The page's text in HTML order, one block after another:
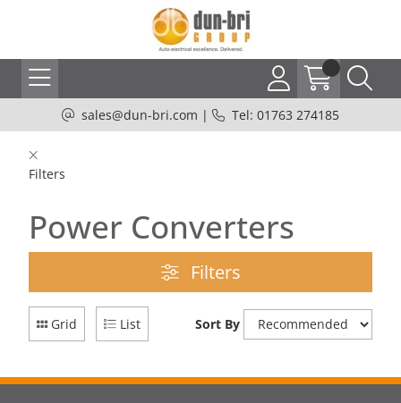
sales@dun-bri.com | Tel: 01763 274185
Filters
Power Converters
Filters
Grid List Sort By